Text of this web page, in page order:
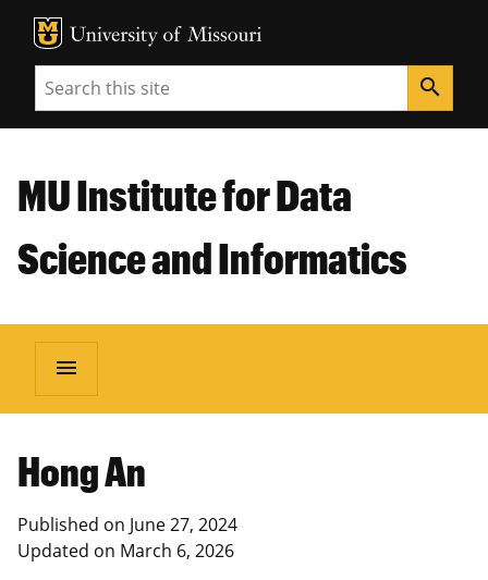
MU Logo
Search search
MU Institute for Data
Science and Informatics
menu
Hong An
Published on June 27, 2024
Updated on March 6, 2026